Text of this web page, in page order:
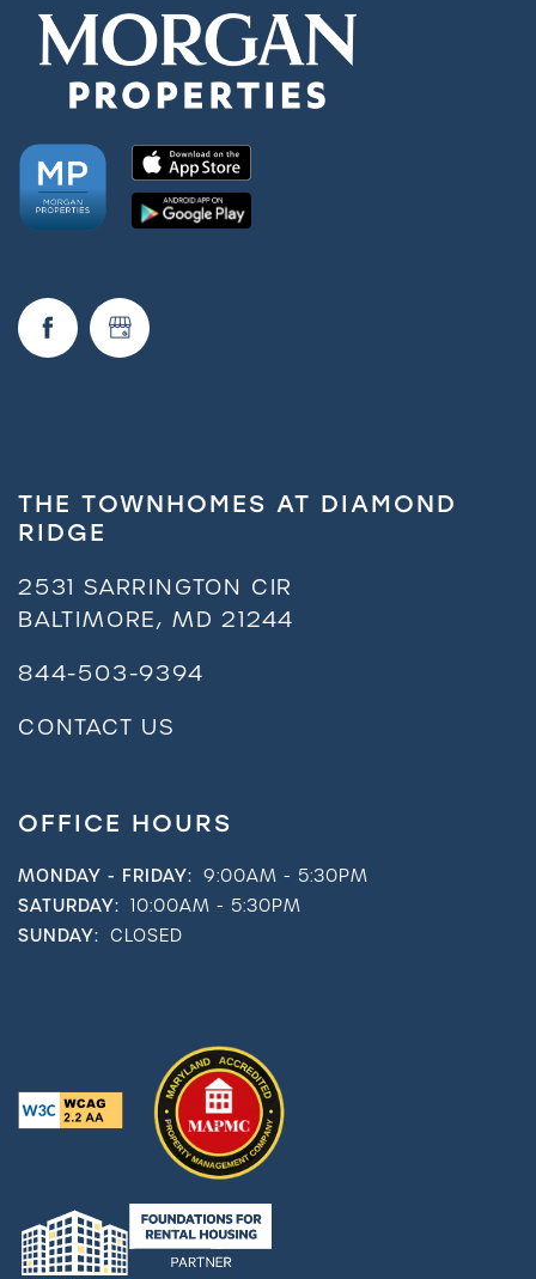
THE TOWNHOMES AT DIAMOND
RIDGE
2531 SARRINGTON CIR
BALTIMORE, MD21244
844-503-9394
CONTACT US
OFFICE HOURS
MONDAY - FRIDAY: 9:00AM - 5:30PM
SATURDAY: 10:00AM - 5:30PM
SUNDAY: CLOSED